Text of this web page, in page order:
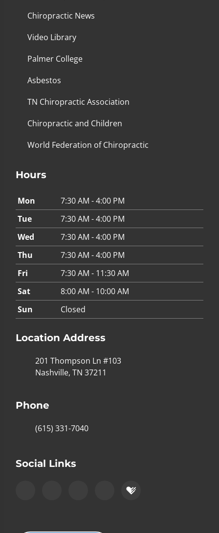
Chiropractic News
Video Library
Palmer College
Asbestos
TN Chiropractic Association
Chiropractic and Children
World Federation of Chiropractic
Hours
Mon
7:30 AM - 4:00 PM
Tue
7:30 AM - 4:00 PM
Wed
7:30 AM - 4:00 PM
Thu
7:30 AM - 4:00 PM
Fri
7:30 AM - 11:30 AM
Sat
8:00 AM - 10:00 AM
Sun
Closed
Location Address
201 Thompson Ln #103
Nashville, TN 37211
Phone
(615) 331-7040
Social Links